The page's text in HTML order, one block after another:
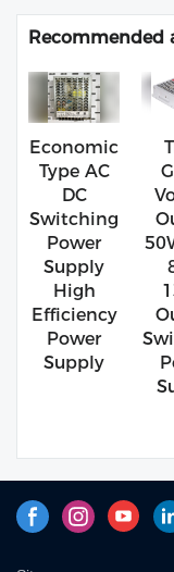
Recommended
Economic
Type AC
DC
Switching
Power
Supply
High
Efficiency
Power
Supply